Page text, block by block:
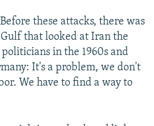
these attacks, there was
that looked at Iran the
in the 1960s and
It's a problem, we don't
We have to find a way to